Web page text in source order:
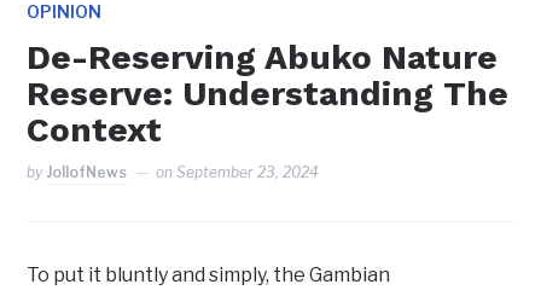
OPINION
De-Reserving Abuko Nature
Reserve: Understanding The
Context
by JollofNews onSeptember 23, 2024
To put it bluntly and simply, the Gambian